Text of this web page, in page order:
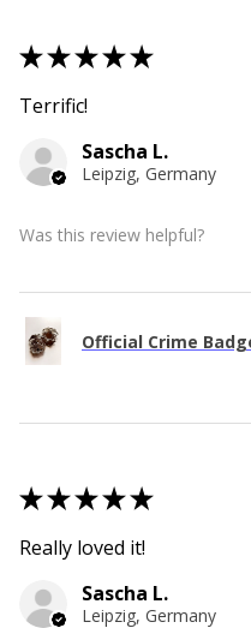
★★★★★
Terrific!
Sascha L.
Leipzig, Germany
Was this review helpful?
Official Crime
★★★★★
Really loved it!
Sascha L.
Leipzig, Germany